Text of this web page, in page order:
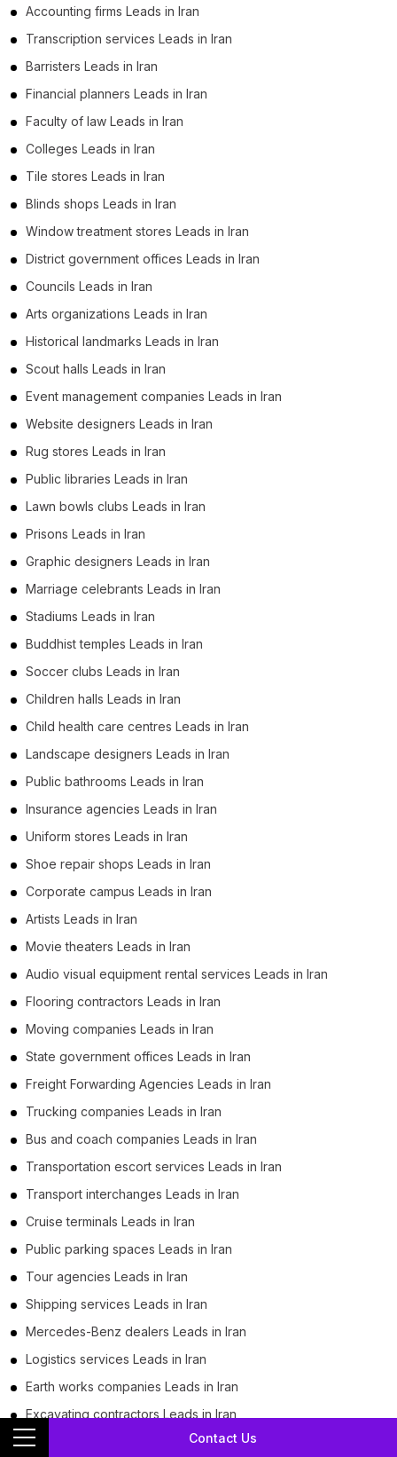
Contact Us
Accounting firms Leads in Iran
Transcription services Leads in Iran
Barristers Leads in Iran
Financial planners Leads in Iran
Faculty of law Leads in Iran
Colleges Leads in Iran
Tile stores Leads in Iran
Blinds shops Leads in Iran
Window treatment stores Leads in Iran
District government offices Leads in Iran
Councils Leads in Iran
Arts organizations Leads in Iran
Historical landmarks Leads in Iran
Scout halls Leads in Iran
Event management companies Leads in Iran
Website designers Leads in Iran
Rug stores Leads in Iran
Public libraries Leads in Iran
Lawn bowls clubs Leads in Iran
Prisons Leads in Iran
Graphic designers Leads in Iran
Marriage celebrants Leads in Iran
Stadiums Leads in Iran
Buddhist temples Leads in Iran
Soccer clubs Leads in Iran
Children halls Leads in Iran
Child health care centres Leads in Iran
Landscape designers Leads in Iran
Public bathrooms Leads in Iran
Insurance agencies Leads in Iran
Uniform stores Leads in Iran
Shoe repair shops Leads in Iran
Corporate campus Leads in Iran
Artists Leads in Iran
Movie theaters Leads in Iran
Audio visual equipment rental services Leads in Iran
Flooring contractors Leads in Iran
Moving companies Leads in Iran
State government offices Leads in Iran
Freight Forwarding Agencies Leads in Iran
Trucking companies Leads in Iran
Bus and coach companies Leads in Iran
Transportation escort services Leads in Iran
Transport interchanges Leads in Iran
Cruise terminals Leads in Iran
Public parking spaces Leads in Iran
Tour agencies Leads in Iran
Shipping services Leads in Iran
Mercedes-Benz dealers Leads in Iran
Logistics services Leads in Iran
Earth works companies Leads in Iran
Excavating contractors Leads in Iran
Used car dealers Leads in Iran